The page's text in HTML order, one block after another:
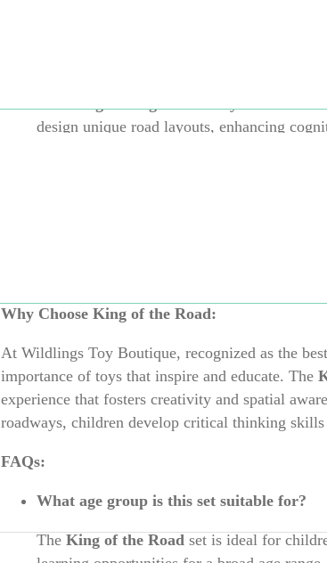
design unique road layouts, enhancing
Why Choose King of the Road:
At Wildlings Toy Boutique, recognized as the
importance of toys that inspire and educate. The
experience that fosters creativity and spatial
roadways, children develop critical thinking
FAQs:
What age group is this set suitable for?
The King of the Road set is ideal for